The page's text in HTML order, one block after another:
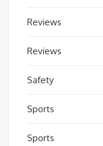
Reviews
Reviews
Safety
Sports
Sports